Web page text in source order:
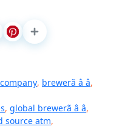
, brewerã â â,
, global brewerã â â,
source atm,